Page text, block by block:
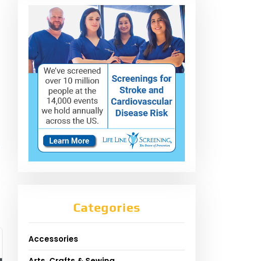
Categories
Accessories